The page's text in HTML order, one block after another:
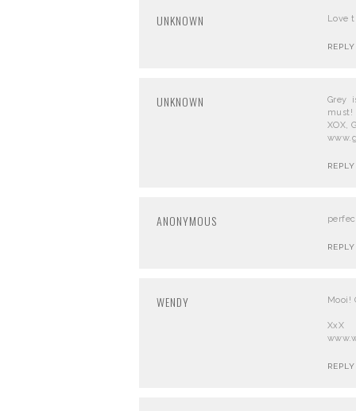
UNKNOWN Love
REPLY
UNKNOWN
Grey
must!
XOX,
REPLY
ANONYMOUS
REPLY
WENDY Mooi!
XxX
REPLY